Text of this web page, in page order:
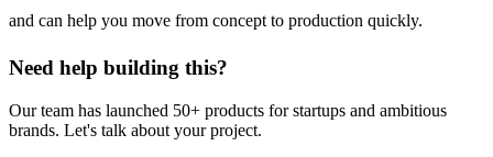
and can help you move from concept to production quickly.
Need help building this?
Our team has launched 50+ products for startups and ambitious
brands. Let's talk about your project.